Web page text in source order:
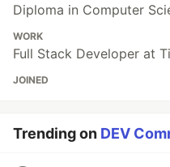
Diploma in Computer
WORK
Full Stack Developer at
JOINED
Trending on DEV